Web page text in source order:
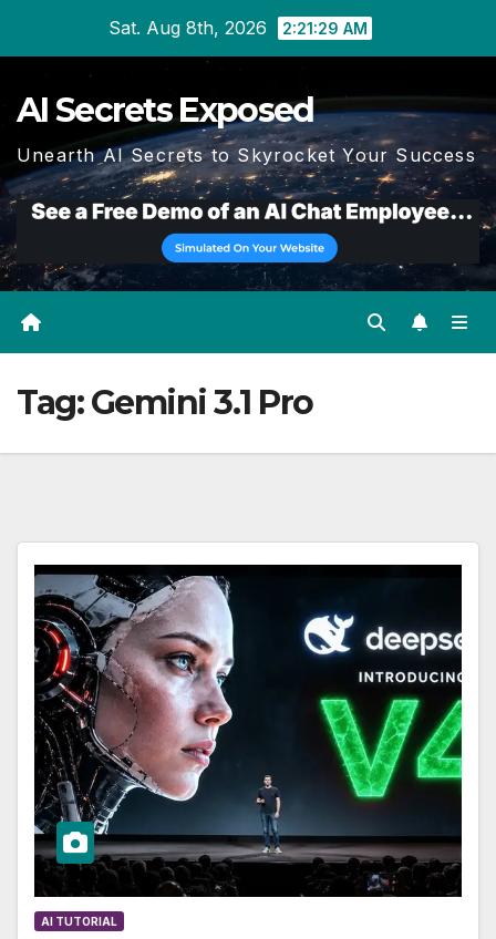
Sat. Aug 8th, 2026 2:21:30 AM
AI Secrets Exposed
Unearth AI Secrets to Skyrocket Your Success
Tag:Gemini 3.1 Pro
AI TUTORIAL